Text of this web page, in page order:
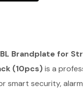
Brandplate for
(10pcs)is a
smart security,